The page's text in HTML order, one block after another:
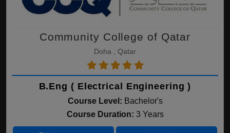
Community College of Qatar
Doha , Qatar
B.Eng ( Electrical Engineering )
Course Level: Bachelor's
Course Duration: 3 Years